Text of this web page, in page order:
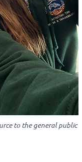
to the general public